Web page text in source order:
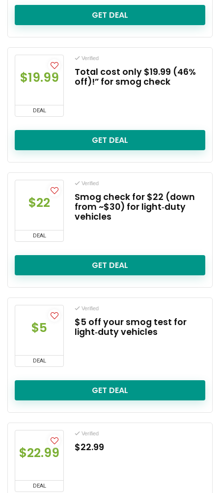
GET DEAL
$19.99
DEAL
Verified
Total cost only $19.99 (46%
off)!” for smog check
GET DEAL
$22
DEAL
Verified
Smog check for $22 (down
from ~$30) for light‑duty
vehicles
GET DEAL
$5
DEAL
Verified
$5 off your smog test for
light‑duty vehicles
GET DEAL
$22.99
DEAL
Verified
$22.99